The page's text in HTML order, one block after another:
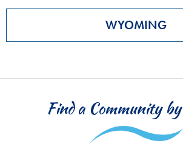
WYOMING
Find a Community